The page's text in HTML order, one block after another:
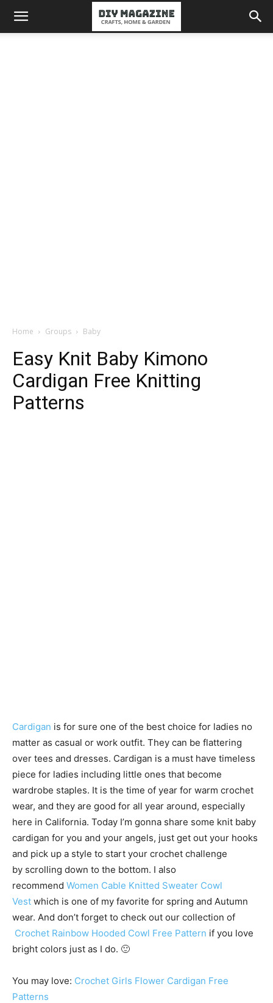
Home Groups Baby
Easy Knit Baby Kimono
Cardigan Free Knitting
Patterns
Cardigan is for sure one of the best choice for ladies no
matter as casual or work outfit. They can be flattering
over tees and dresses. Cardigan is a must have timeless
piece for ladies including little ones that become
wardrobe staples. It is the time of year for warm crochet
wear, and they are good for all year around, especially
here in California. Today I’m gonna share some knit baby
cardigan for you and your angels, just get out your hooks
and pick up a style to start your crochet challenge
by scrolling down to the bottom. I also
recommend Women Cable Knitted Sweater Cowl
Vest which is one of my favorite for spring and Autumn
wear. And don’t forget to check out our collection of
Crochet Rainbow Hooded Cowl Free Pattern if you love
bright colors just as I do. 🙂
You may love: Crochet Girls Flower Cardigan Free
Patterns